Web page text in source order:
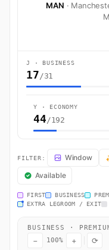
MAN ·
J · BUSINESS
17/31
Y · ECONOMY
44/192
VS127 Seat Map —
FILTER: Window
Available
FIRST BUSINESS
EXTRA LEGROOM / EXIT
BUSINESS ·
− 100% + ⟳